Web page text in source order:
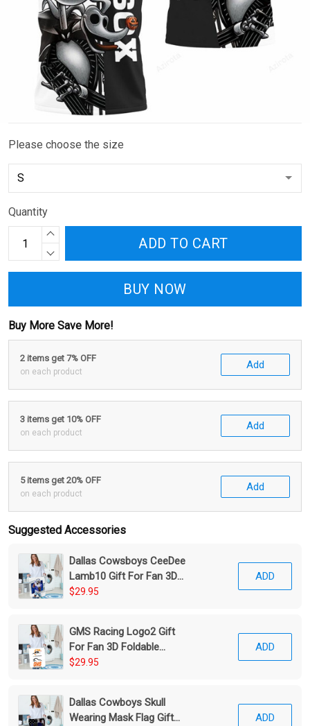
Please choose the size
Quantity
ADD TO CART
BUY NOW
Buy More Save More!
2 items get 7% OFF
on each product
Add
3 items get 10% OFF
on each product
Add
5 items get 20% OFF
on each product
Add
Suggested Accessories
Dallas Cowsboys CeeDee
Lamb10 Gift For Fan 3D
Foldable Laundry Basket
$29.95
ADD
GMS Racing Logo2 Gift
For Fan 3D Foldable
Laundry Basket
$29.95
ADD
Dallas Cowboys Skull
Wearing Mask Flag Gift
ADD